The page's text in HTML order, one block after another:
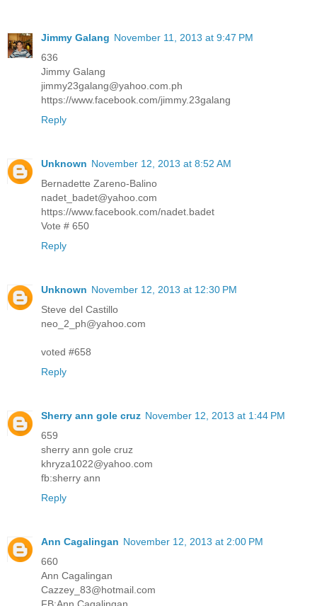
Jimmy Galang November 11, 2013 at 9:47 PM
636
Jimmy Galang
jimmy23galang@yahoo.com.ph
https://www.facebook.com/jimmy.23galang
Reply
Unknown November 12, 2013 at 8:52 AM
Bernadette Zareno-Balino
nadet_badet@yahoo.com
https://www.facebook.com/nadet.badet
Vote # 650
Reply
Unknown November 12, 2013 at 12:30 PM
Steve del Castillo
neo_2_ph@yahoo.com
voted #658
Reply
Sherry ann gole cruz November 12, 2013 at 1:44 PM
659
sherry ann gole cruz
khryza1022@yahoo.com
fb:sherry ann
Reply
Ann Cagalingan November 12, 2013 at 2:00 PM
660
Ann Cagalingan
Cazzey_83@hotmail.com